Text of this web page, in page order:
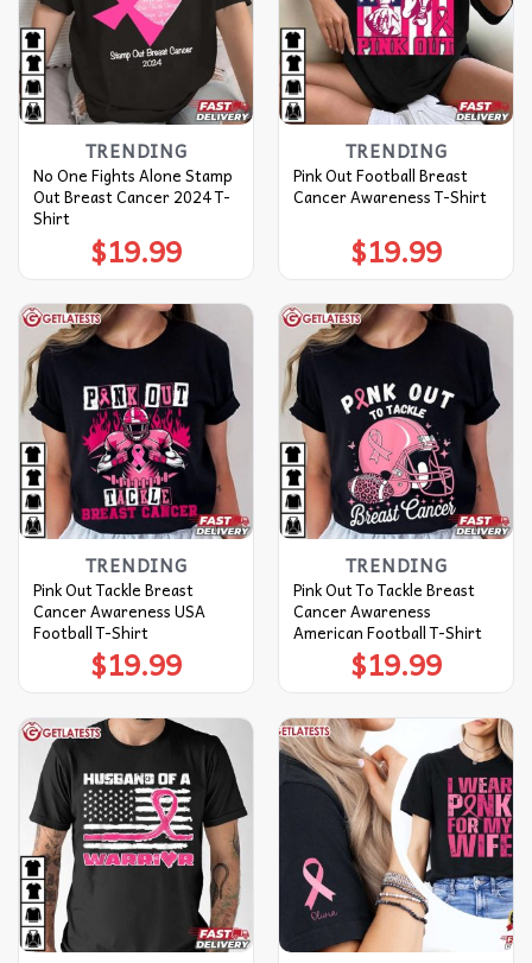
TRENDING
No One Fights Alone Stamp
Out Breast Cancer 2024 T-
Shirt
$19.99
TRENDING
Pink Out Football Breast
Cancer Awareness T-Shirt
$19.99
TRENDING
Pink Out Tackle Breast
Cancer Awareness USA
Football T-Shirt
$19.99
TRENDING
Pink Out To Tackle Breast
Cancer Awareness
American Football T-Shirt
$19.99